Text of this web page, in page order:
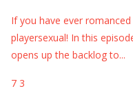
If you have ever
playersexual! In this
opens up the backlog to...
7 3